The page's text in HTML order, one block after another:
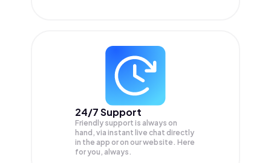
24/7 Support
Friendly support is always on
hand, via instant live chat directly
in the app or on our website. Here
for you, always.